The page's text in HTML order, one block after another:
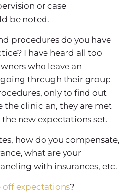
or case
be noted.
procedures do you have
I have heard all too
who leave an
through their group
only to find out
the clinician, they are met
new expectations set.
how do you compensate,
what are your
with insurances, etc.
off expectations?